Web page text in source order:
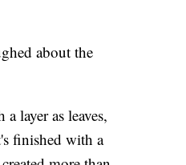
about the
layer as leaves,
finished with a